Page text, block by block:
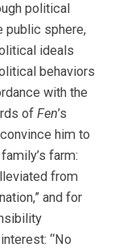
political
public sphere,
ideals
behaviors
with the
ofFen’s
him to
farm:
from
and for
“No